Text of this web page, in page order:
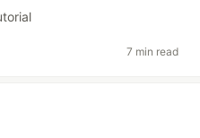
7 min read